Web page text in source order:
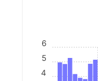
4
5
6